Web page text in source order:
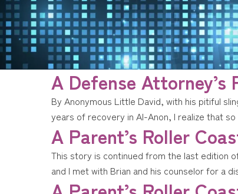
A Defense Attorney’s
By Anonymous Little David, with his pitiful
years of recovery in Al-Anon, I realize that
A Parent’s Roller
This story is continued from the last edition
and I met with Brian and his counselor for a